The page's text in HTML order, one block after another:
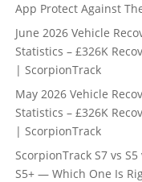
App Protect Against
June 2026 Vehicle
Statistics – £326K
| ScorpionTrack
May 2026 Vehicle
Statistics – £326K
| ScorpionTrack
ScorpionTrack S7 vs S5
S5+ — Which One Is